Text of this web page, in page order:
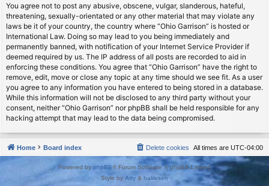
You agree not to post any abusive, obscene, vulgar, slanderous, hateful,
threatening, sexually-orientated or any other material that may violate any
laws be it of your country, the country where “Ohio Garrison” is hosted or
International Law. Doing so may lead to you being immediately and
permanently banned, with notification of your Internet Service Provider if
deemed required by us. The IP address of all posts are recorded to aid in
enforcing these conditions. You agree that “Ohio Garrison” have the right to
remove, edit, move or close any topic at any time should we see fit. As a user
you agree to any information you have entered to being stored in a database.
While this information will not be disclosed to any third party without your
consent, neither “Ohio Garrison” nor phpBB shall be held responsible for any
hacking attempt that may lead to the data being compromised.
Home Board index All times are UTC-04:00
Delete cookies
Powered by phpBB® Forum Software © phpBB Limited
Style by Arty & halilesen